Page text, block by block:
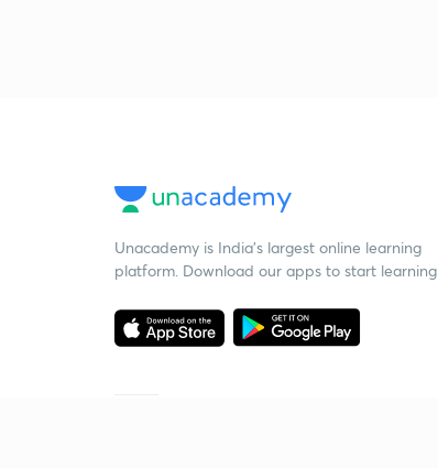
Unacademy is India’s largest online learning
platform. Download our apps to start learning